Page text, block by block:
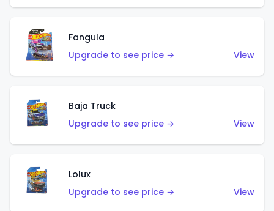
Fangula
Upgrade to see price →
View
Baja Truck
Upgrade to see price →
View
Lolux
Upgrade to see price →
View